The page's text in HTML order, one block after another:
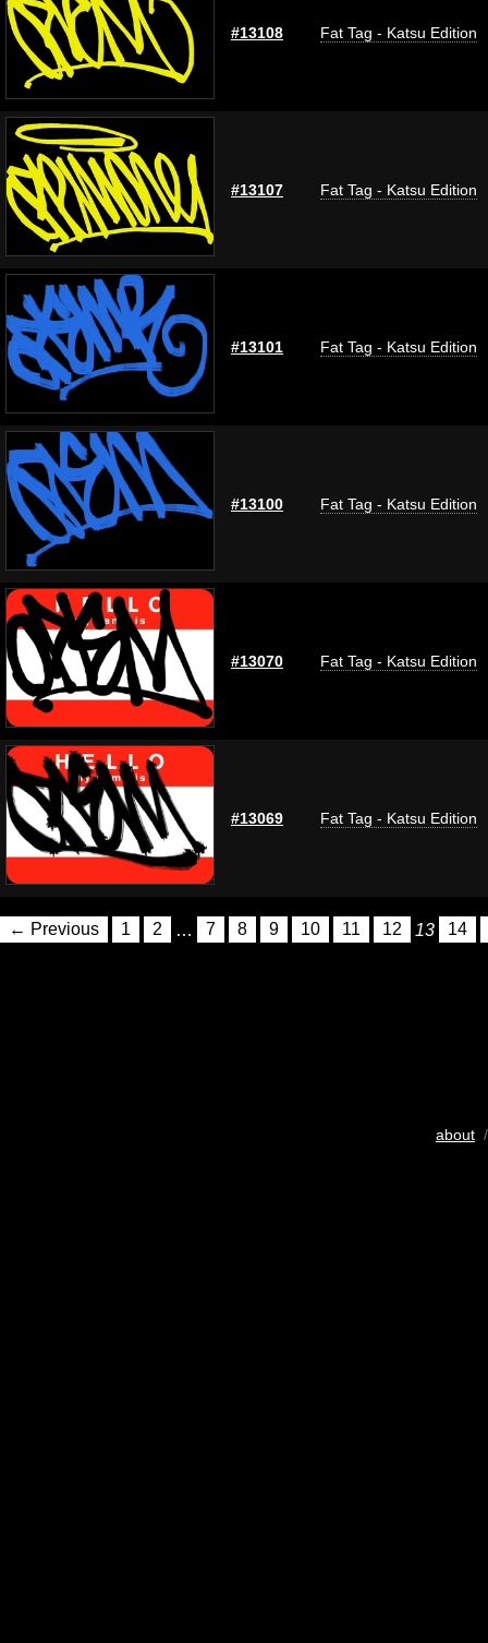
#13108 Fat Tag - Katsu Edition
#13107 Fat Tag - Katsu Edition
#13101 Fat Tag - Katsu Edition
#13100 Fat Tag - Katsu Edition
#13070 Fat Tag - Katsu Edition
#13069 Fat Tag - Katsu Edition
← Previous 1 2 … 7 8 9 10 11 12 13 14
about